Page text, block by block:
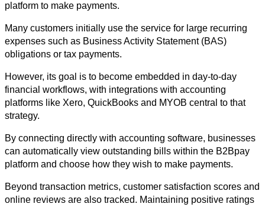
platform to make payments.
Many customers initially use the service for large recurring
expenses such as Business Activity Statement (BAS)
obligations or tax payments.
However, its goal is to become embedded in day-to-day
financial workflows, with integrations with accounting
platforms like Xero, QuickBooks and MYOB central to that
strategy.
By connecting directly with accounting software, businesses
can automatically view outstanding bills within the B2Bpay
platform and choose how they wish to make payments.
Beyond transaction metrics, customer satisfaction scores and
online reviews are also tracked. Maintaining positive ratings